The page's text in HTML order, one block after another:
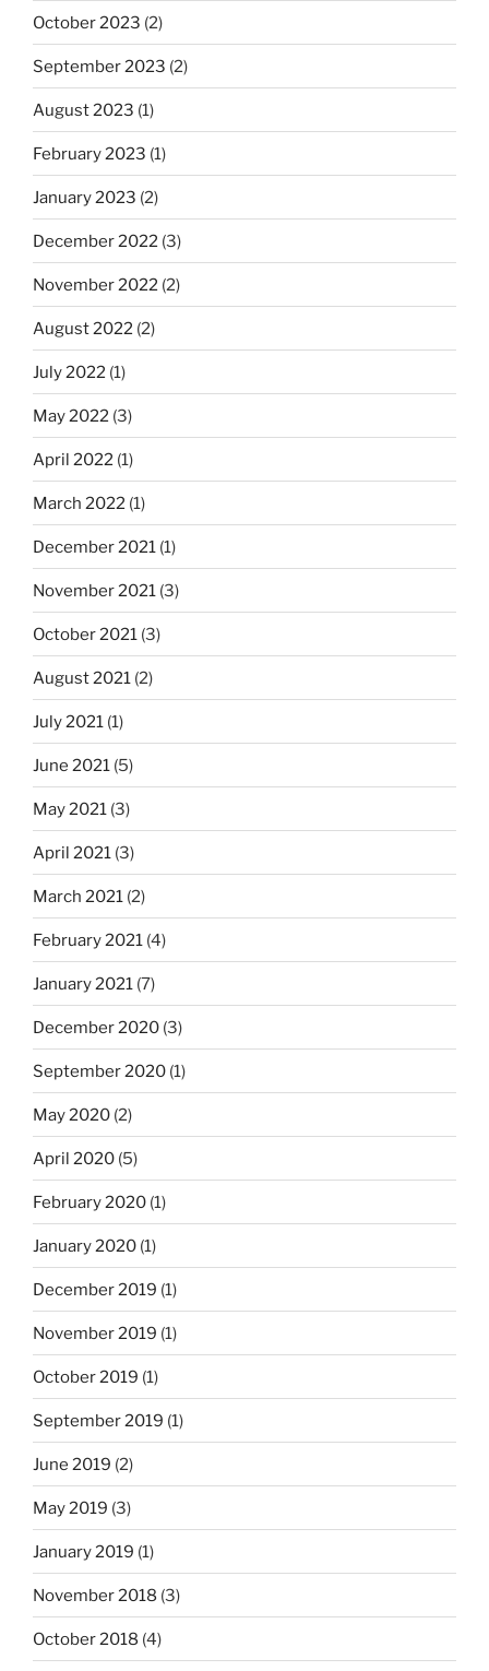
October 2023 (2)
September 2023 (2)
August 2023 (1)
February 2023 (1)
January 2023 (2)
December 2022 (3)
November 2022 (2)
August 2022 (2)
July 2022 (1)
May 2022 (3)
April 2022 (1)
March 2022 (1)
December 2021 (1)
November 2021 (3)
October 2021 (3)
August 2021 (2)
July 2021 (1)
June 2021 (5)
May 2021 (3)
April 2021 (3)
March 2021 (2)
February 2021 (4)
January 2021 (7)
December 2020 (3)
September 2020 (1)
May 2020 (2)
April 2020 (5)
February 2020 (1)
January 2020 (1)
December 2019 (1)
November 2019 (1)
October 2019 (1)
September 2019 (1)
June 2019 (2)
May 2019 (3)
January 2019 (1)
November 2018 (3)
October 2018 (4)